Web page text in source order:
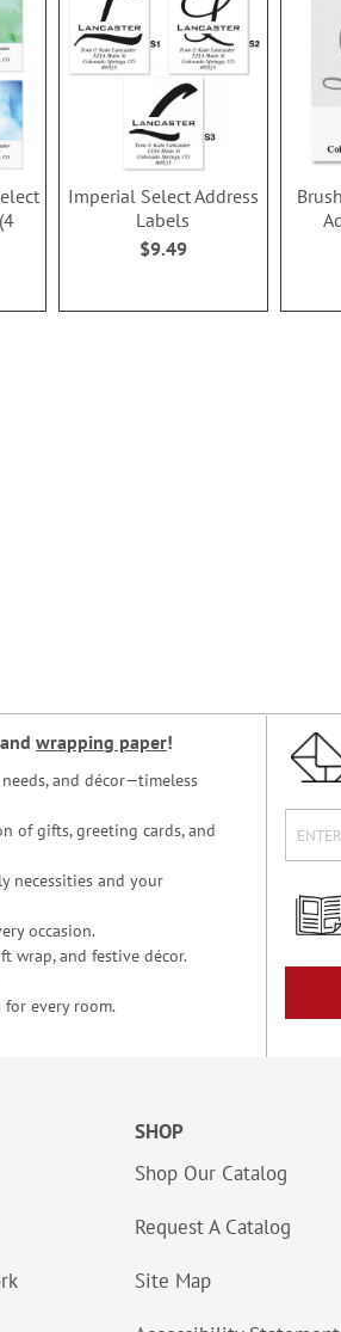
Imperial Select Address
Labels
$9.49
and wrapping paper!
and décor—timeless
of gifts, greeting cards, and
necessities and your
occasion.
wrap, and festive décor.
for every room.
SHOP
Shop Our Catalog
Request A Catalog
Site Map